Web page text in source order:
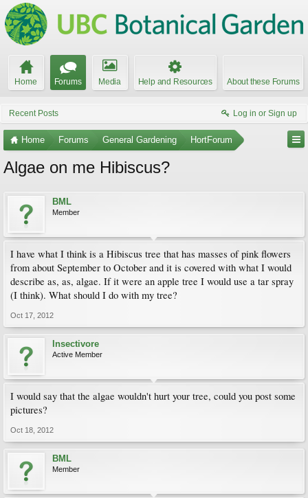
Home Forums Media Help and Resources About these Forums
Recent Posts Log in or Sign up
Home Forums General Gardening HortForum
Algae on me Hibiscus?
BML
Member
I have what I think is a Hibiscus tree that has masses of pink flowers
from about September to October and it is covered with what I would
describe as, as, algae. If it were an apple tree I would use a tar spray
(I think). What should I do with my tree?
Oct 17, 2012
Insectivore
Active Member
I would say that the algae wouldn't hurt your tree, could you post some
pictures?
Oct 18, 2012
BML
Member